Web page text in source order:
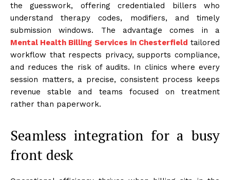
the guesswork, offering credentialed billers who
understand therapy codes, modifiers, and timely
submission windows. The advantage comes in a
Mental Health Billing Services in Chesterfield tailored
workflow that respects privacy, supports compliance,
and reduces the risk of audits. In clinics where every
session matters, a precise, consistent process keeps
revenue stable and teams focused on treatment
rather than paperwork.
Seamless integration for a busy
front desk